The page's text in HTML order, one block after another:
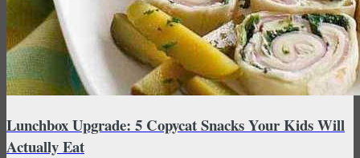
Lunchbox Upgrade: 5 Copycat Snacks Your Kids Will
Actually Eat